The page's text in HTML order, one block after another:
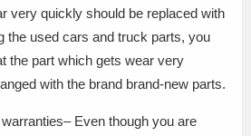
very quickly should be replaced with
the used cars and truck parts, you
the part which gets wear very
with the brand brand-new parts.
Even though you are